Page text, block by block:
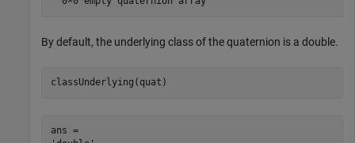
By default, the underlying class of the quaternion is a double.
classUnderlying(quat)
ans =